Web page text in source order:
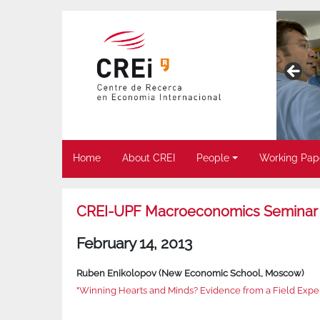
Home About CREI People Working
CREI-UPF Macroeconomics Seminar
February 14, 2013
Ruben Enikolopov (New Economic School, Moscow)
"Winning Hearts and Minds? Evidence from a Field